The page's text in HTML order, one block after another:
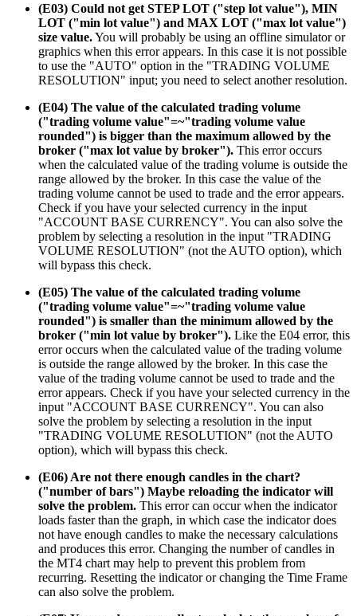
(E03) Could not get STEP LOT ("step lot value"), MIN
LOT ("min lot value") and MAX LOT ("max lot value")
size value.You will probably be using an offline simulator or
graphics when this error appears. In this case it is not possible
to use the "AUTO" option in the "TRADING VOLUME
RESOLUTION" input; you need to select another resolution.
(E04) The value of the calculated trading volume
("trading volume value"=~"trading volume value
rounded") is bigger than the maximum allowed by the
broker ("max lot value by broker"). This error occurs
when the calculated value of the trading volume is outside the
range allowed by the broker. In this case the value of the
trading volume cannot be used to trade and the error appears.
Check if you have your selected currency in the input
"ACCOUNT BASE CURRENCY". You can also solve the
problem by selecting a resolution in the input "TRADING
VOLUME RESOLUTION" (not the AUTO option), which
will bypass this check.
(E05) The value of the calculated trading volume
("trading volume value"=~"trading volume value
rounded") is smaller than the minimum allowed by the
broker ("min lot value by broker"). Like the E04 error, this
error occurs when the calculated value of the trading volume
is outside the range allowed by the broker. In this case the
value of the trading volume cannot be used to trade and the
error appears. Check if you have your selected currency in the
input "ACCOUNT BASE CURRENCY". You can also
solve the problem by selecting a resolution in the input
"TRADING VOLUME RESOLUTION" (not the AUTO
option), which will bypass this check.
(E06) Are not there enough candles in the chart?
("number of bars") Maybe reloading the indicator will
solve the problem. This error can occur when the indicator
loads faster than the graph, in which case the indicator does
not have enough candles to make the necessary calculations
and produces this error. Changing the number of candles in
the MT4 chart may help to prevent this problem from
recurring. Resetting the indicator or changing the Time Frame
can also solve the problem.